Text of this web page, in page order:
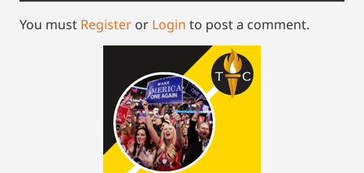
You must Register or Login to post a comment.